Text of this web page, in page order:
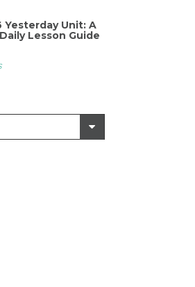
Yesterday Unit: A
Lesson Guide